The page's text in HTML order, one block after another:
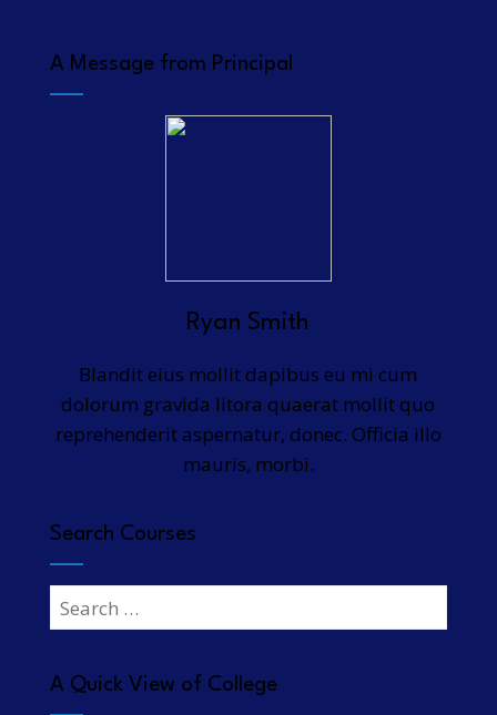
A Message from Principal
Ryan Smith
Blandit eius mollit dapibus eu mi cum
dolorum gravida litora quaerat mollit quo
reprehenderit aspernatur, donec. Officia illo
mauris, morbi.
Search Courses
Search
for:
A Quick View of College